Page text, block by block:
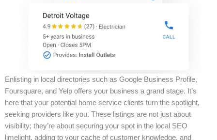
Enlisting in local directories such as Google Business Profile,
Foursquare, and Yelp offers your business a grand stage. It’s
here that your potential home service clients turn the spotlight,
seeking providers like you. These listings are not just about
visibility; they’re about securing your spot in the local SEO
limelight, adding to your cache of customer knowledge, and